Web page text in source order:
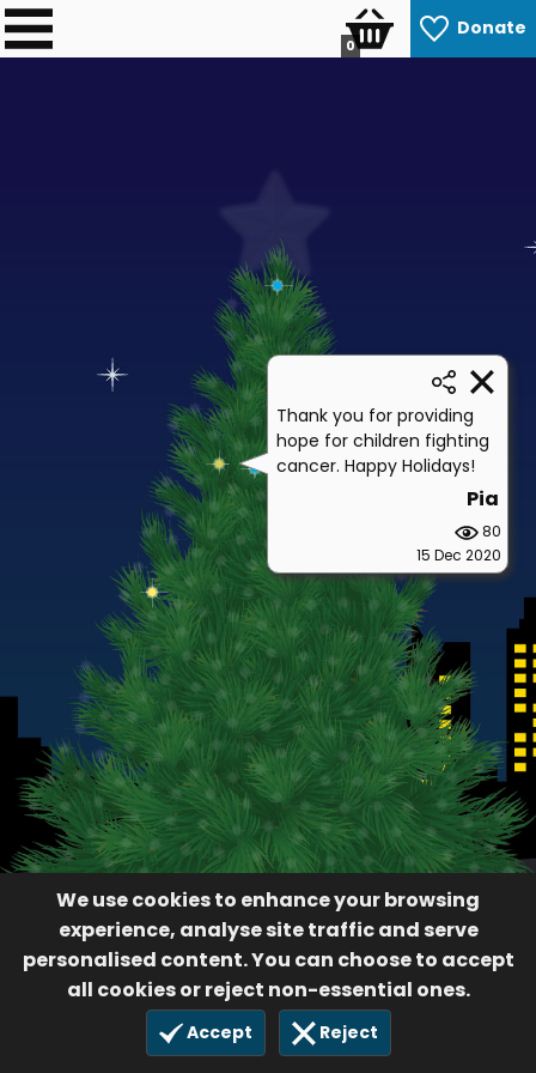
Donate
0
We use cookies to enhance your browsing
experience, analyse site traffic and serve
personalised content. You can choose to accept
all cookies or reject non-essential ones.
Accept Reject
Thank you for providing
hope for children fighting
cancer. Happy Holidays!
Pia
80
15 Dec 2020